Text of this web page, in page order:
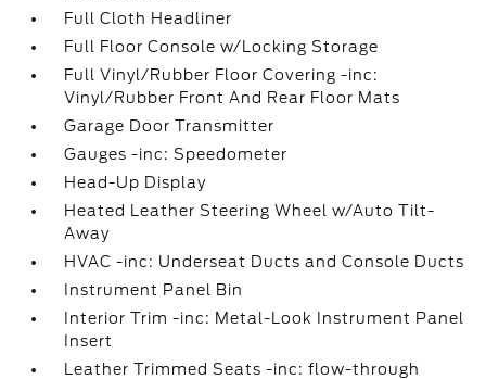
Full Cloth Headliner
Full Floor Console w/Locking Storage
Full Vinyl/Rubber Floor Covering -inc:
Vinyl/Rubber Front And Rear Floor Mats
Garage Door Transmitter
Gauges -inc: Speedometer
Head-Up Display
Heated Leather Steering Wheel w/Auto Tilt-
Away
HVAC -inc: Underseat Ducts and Console Ducts
Instrument Panel Bin
Interior Trim -inc: Metal-Look Instrument Panel
Insert
Leather Trimmed Seats -inc: flow-through